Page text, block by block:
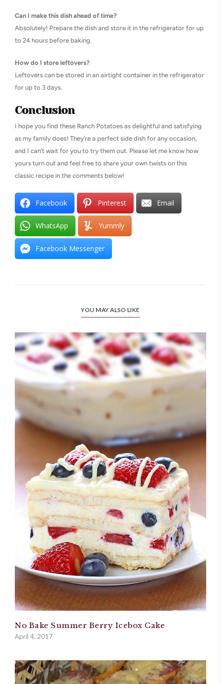
Can I make this dish ahead of time?
Absolutely! Prepare the dish and store it in the refrigerator for up
to 24 hours before baking.
How do I store leftovers?
Leftovers can be stored in an airtight container in the refrigerator
for up to 3 days.
Conclusion
I hope you find these Ranch Potatoes as delightful and satisfying
as my family does! They’re a perfect side dish for any occasion,
and I can’t wait for you to try them out. Please let me know how
yours turn out and feel free to share your own twists on this
classic recipe in the comments below!
Facebook Pinterest Email
WhatsApp Yummly
Facebook Messenger
YOU MAY ALSO LIKE
No Bake Summer Berry Icebox Cake
April 4, 2017